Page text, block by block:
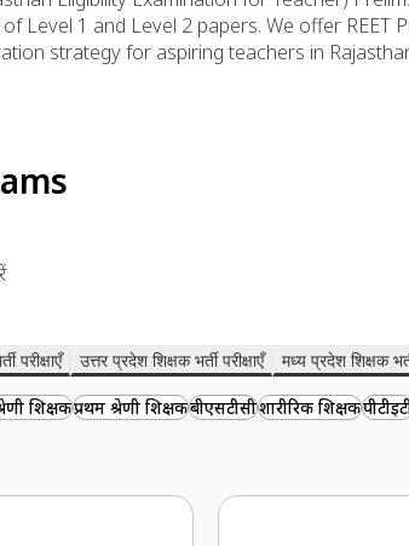
of Level 1 and Level 2 papers. We offer
strategy for aspiring teachers in
परीक्षाएँ उत्तर प्रदेश शिक्षक भर्ती परीक्षाएँ मध्य प्रदेश शिक्षक
शिक्षकप्रथम श्रेणी शिक्षकबीएसटीसीशारीरिक शिक्षक